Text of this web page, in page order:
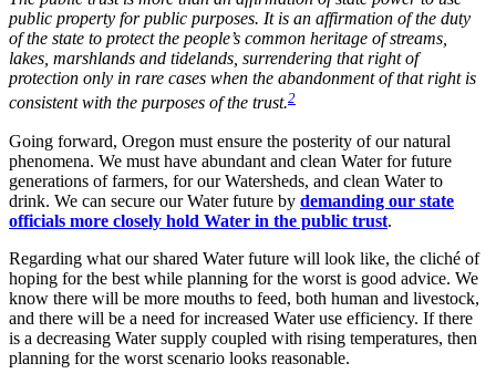
public property for public purposes. It is an affirmation of the duty
of the state to protect the people’s common heritage of streams,
lakes, marshlands and tidelands, surrendering that right of
protection only in rare cases when the abandonment of that right is
consistent with the purposes of the trust.2
Going forward, Oregon must ensure the posterity of our natural
phenomena. We must have abundant and clean Water for future
generations of farmers, for our Watersheds, and clean Water to
drink. We can secure our Water future by demanding our state
officials more closely hold Water in the public trust.
Regarding what our shared Water future will look like, the cliché of
hoping for the best while planning for the worst is good advice. We
know there will be more mouths to feed, both human and livestock,
and there will be a need for increased Water use efficiency. If there
is a decreasing Water supply coupled with rising temperatures, then
planning for the worst scenario looks reasonable.